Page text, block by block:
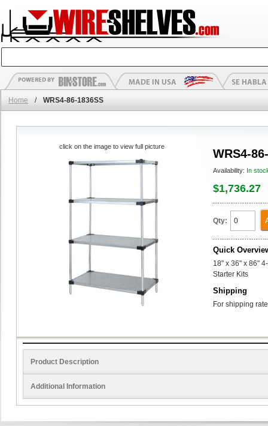
Home / WRS4-86-1836SS
WRS4-
Availability: In
$1,736.27
Qty:
Quick
18" x 36" x 86"
Starter Kits
Shipping
For shipping
click on the image to view full picture
Product Description
Additional Information